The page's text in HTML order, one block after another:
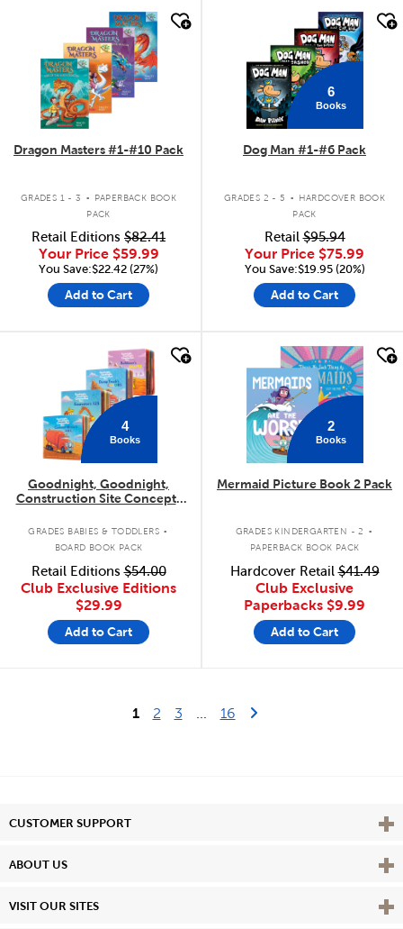
Dragon Masters #1-#10 Pack
GRADES 1 - 3 .
PAPERBACK BOOK
PACK
Retail Editions $82.41
Your Price $59.99
You Save:$22.42 (27%)
Add to Cart
6
Books
Dog Man #1-#6 Pack
GRADES 2 - 5 .
HARDCOVER BOOK
PACK
Retail$95.94
Your Price $75.99
You Save:$19.95 (20%)
Add to Cart
4
Books
Goodnight, Goodnight,
Construction Site Concepts
GRADES BABIES & TODDLERS .
BOARD BOOK PACK
Retail Editions$54.00
Club Exclusive Editions
$29.99
Add to Cart
quick look
2
Books
Mermaid Picture Book 2 Pack
GRADES KINDERGARTEN - 2 .
PAPERBACK BOOK PACK
Hardcover Retail$41.49
Club Exclusive
Paperbacks $9.99
Add to Cart
1 2 3 16Last Page
Next Page
CUSTOMER SUPPORT View
ABOUT US View
VISIT OUR SITES View